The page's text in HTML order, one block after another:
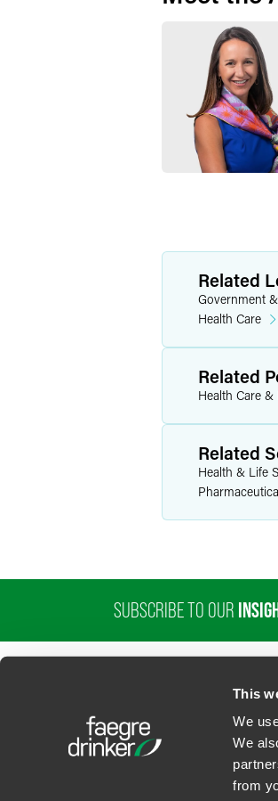
This
We
We
from
Related
Government
Health Care
Related
Health Care
Related
Health & Life
SUBSCRIBE TO OUR
PROFESSIONALS
U.S. State
Faegre Drinker Biddle & Reath